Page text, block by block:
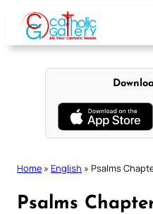
content
Home » English » Psalms
Psalms